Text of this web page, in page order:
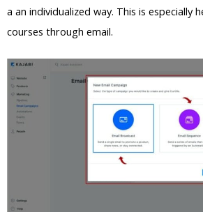
a an individualized way. This is especially
courses through email.